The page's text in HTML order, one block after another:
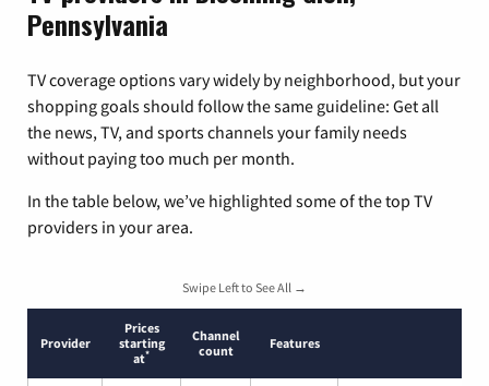
Pennsylvania
TV coverage options vary widely by neighborhood, but your
shopping goals should follow the same guideline: Get all
the news, TV, and sports channels your family needs
without paying too much per month.
In the table below, we’ve highlighted some of the top TV
providers in your area.
Swipe Left to See All →
Provider
Prices
starting
at*
Channel
count
Features